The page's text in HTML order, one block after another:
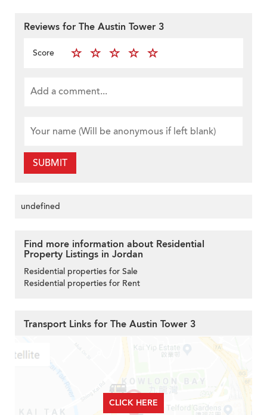
Reviews for The Austin Tower 3
Score
SUBMIT
undefined
Find more information about Residential
Property Listings in Jordan
Residential properties for Sale
Residential properties for Rent
Transport Links for The Austin Tower 3
CLICK HERE